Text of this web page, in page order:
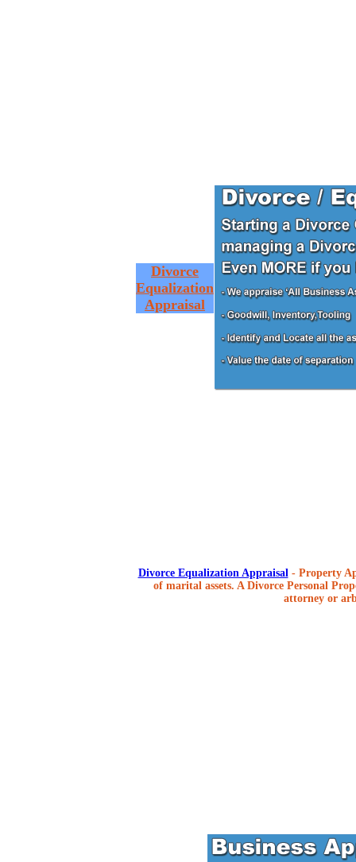
Divorce
Equalization
Appraisal
Divorce Equalization Appraisal - Property
of marital assets. A Divorce Personal
attorney or